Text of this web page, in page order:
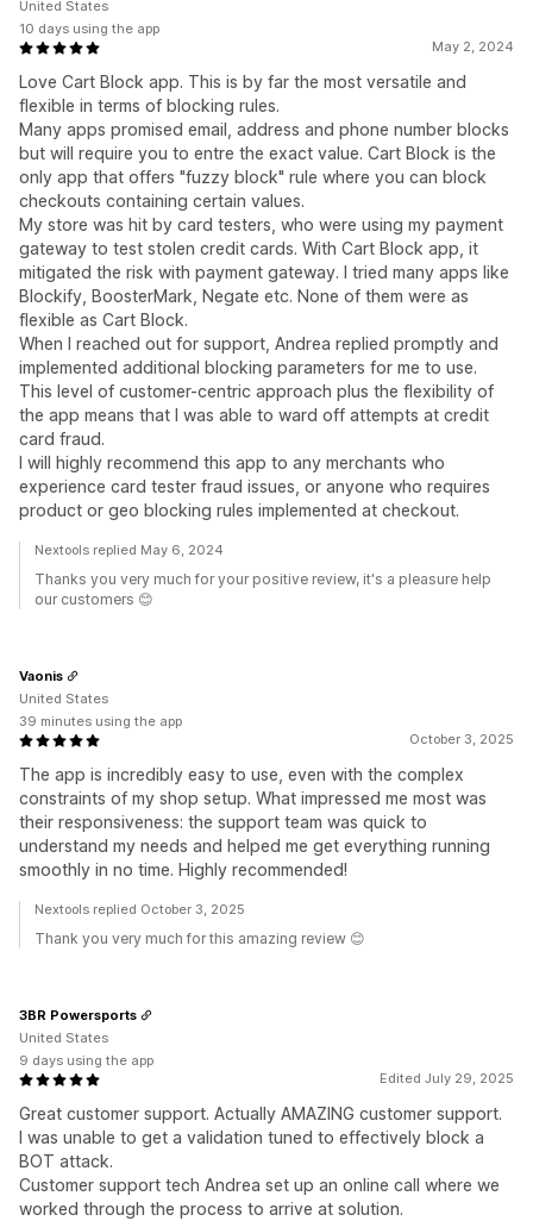
May 2, 2024
Love Cart Block app. This is by far the most versatile and
flexible in terms of blocking rules.
Many apps promised email, address and phone number blocks
but will require you to entre the exact value. Cart Block is the
only app that offers "fuzzy block" rule where you can block
checkouts containing certain values.
My store was hit by card testers, who were using my payment
gateway to test stolen credit cards. With Cart Block app, it
mitigated the risk with payment gateway. I tried many apps like
Blockify, BoosterMark, Negate etc. None of them were as
flexible as Cart Block.
When I reached out for support, Andrea replied promptly and
implemented additional blocking parameters for me to use.
This level of customer-centric approach plus the flexibility of
the app means that I was able to ward off attempts at credit
card fraud.
I will highly recommend this app to any merchants who
experience card tester fraud issues, or anyone who requires
product or geo blocking rules implemented at checkout.
United States
10 days using the app
Nextools replied May 6, 2024
Thanks you very much for your positive review, it's a pleasure help
our customers 😊
October 3, 2025
The app is incredibly easy to use, even with the complex
constraints of my shop setup. What impressed me most was
their responsiveness: the support team was quick to
understand my needs and helped me get everything running
smoothly in no time. Highly recommended!
Vaonis
United States
39 minutes using the app
Nextools replied October 3, 2025
Thank you very much for this amazing review 😊
Edited July 29, 2025
Great customer support. Actually AMAZING customer support.
I was unable to get a validation tuned to effectively block a
BOT attack.
Customer support tech Andrea set up an online call where we
worked through the process to arrive at solution.
3BR Powersports
United States
9 days using the app